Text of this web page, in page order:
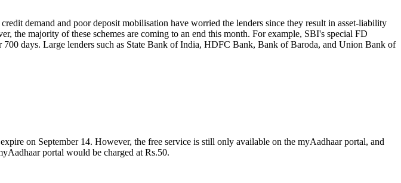
demand and poor deposit mobilisation have worried the lenders since they result in asset-liability
the majority of these schemes are coming to an end this month. For example, SBI's special FD
days. Large lenders such as State Bank of India, HDFC Bank, Bank of Baroda, and Union Bank of
on September 14. However, the free service is still only available on the myAadhaar portal, and
portal would be charged at Rs.50.